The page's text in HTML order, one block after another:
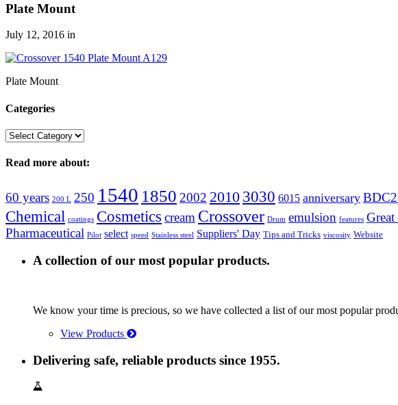
Plate Mount
July 12, 2016 in
Plate Mount
Categories
Categories
Read more about:
60 years 200 L 250 1540 1850 2002 2010 3030 6015 anniversary
Chemical coatings Cosmetics cream Crossover Drum emulsion features
Pharmaceutical Pilot select speed Stainless steel Suppliers' Day Tips and Tricks viscosity Website
A collection of our most popular products.
We know your time is precious, so we have collected a list of our most popular
View Products
Delivering safe, reliable products since 1955.